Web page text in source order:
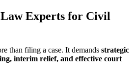
Law Experts for Civil
than filing a case. It demands strategic
interim relief, and effective court